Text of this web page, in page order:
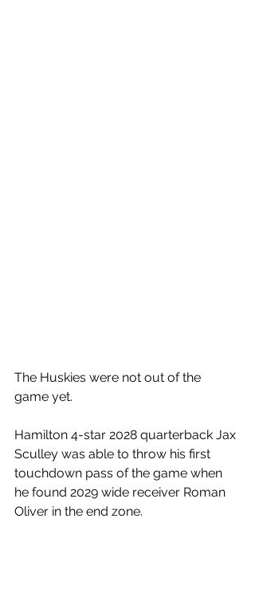
The Huskies were not out of the
game yet.
Hamilton 4-star 2028 quarterback Jax
Sculley was able to throw his first
touchdown pass of the game when
he found 2029 wide receiver Roman
Oliver in the end zone.